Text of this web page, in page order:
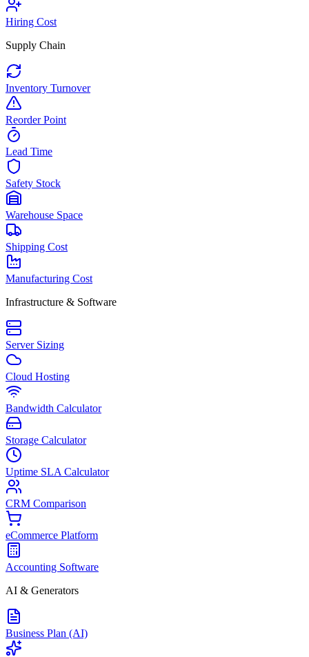
Hiring Cost
Supply Chain
Inventory Turnover
Reorder Point
Lead Time
Safety Stock
Warehouse Space
Shipping Cost
Manufacturing Cost
Infrastructure & Software
Server Sizing
Cloud Hosting
Bandwidth Calculator
Storage Calculator
Uptime SLA Calculator
CRM Comparison
eCommerce Platform
Accounting Software
AI & Generators
Business Plan (AI)